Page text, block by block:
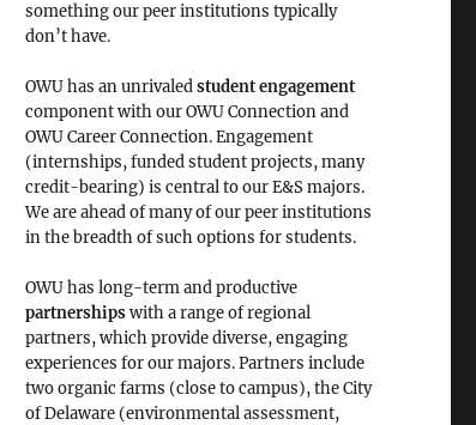
something our peer institutions typically
don’t have.
OWU has an unrivaledstudent engagement
component with our OWU Connection and
OWU Career Connection. Engagement
(internships, funded student projects, many
credit-bearing) is central to our E&S majors.
We are ahead of many of our peer institutions
in the breadth of such options for students.
OWU has long-term and productive
partnershipswith a range of regional
partners, which provide diverse, engaging
experiences for our majors. Partners include
two organic farms (close to campus), the City
of Delaware (environmental assessment,